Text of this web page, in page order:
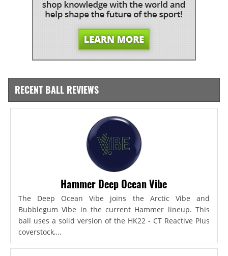
RECENT BALL REVIEWS
Hammer Deep Ocean Vibe
The Deep Ocean Vibe joins the Arctic Vibe and
Bubblegum Vibe in the current Hammer lineup. This
ball uses a solid version of the HK22 - CT Reactive Plus
coverstock,...